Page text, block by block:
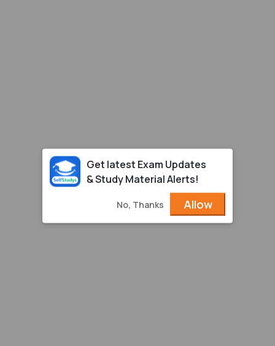
Get latest Exam Updates
& Study Material Alerts!
No, Thanks Allow